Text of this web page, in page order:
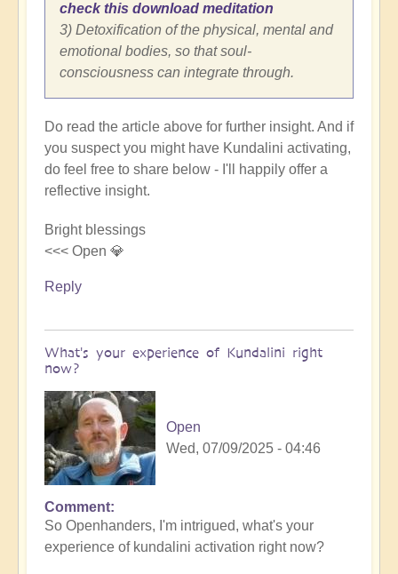
check this download meditation
3) Detoxification of the physical, mental and
emotional bodies, so that soul-
consciousness can integrate through.
Do read the article above for further insight. And if
you suspect you might have Kundalini activating,
do feel free to share below - I'll happily offer a
reflective insight.
Bright blessings
<<< Open 💎
Reply
What's your experience of Kundalini right
now?
Open
Wed, 07/09/2025 - 04:46
Comment
So Openhanders, I'm intrigued, what's your
experience of kundalini activation right now?